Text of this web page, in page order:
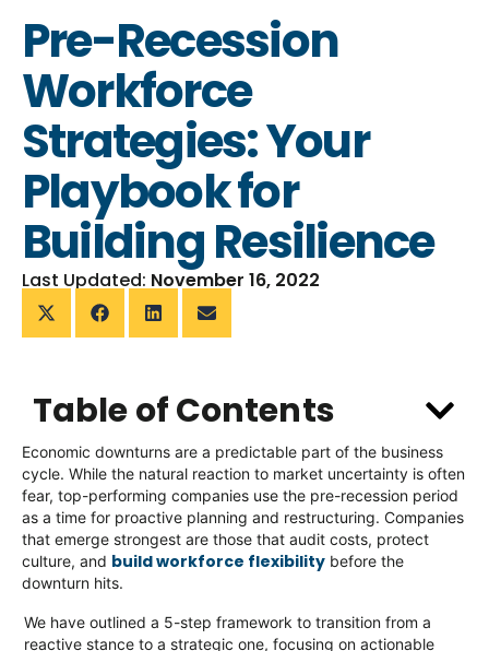
Pre-Recession
Workforce
Strategies: Your
Playbook for
Building Resilience
Last Updated: November 16, 2022
Table of Contents
Economic downturns are a predictable part of the business
cycle. While the natural reaction to market uncertainty is often
fear, top-performing companies use the pre-recession period
as a time for proactive planning and restructuring. Companies
that emerge strongest are those that audit costs, protect
culture, and build workforce flexibility before the
downturn hits.
We have outlined a 5-step framework to transition from a
reactive stance to a strategic one, focusing on actionable